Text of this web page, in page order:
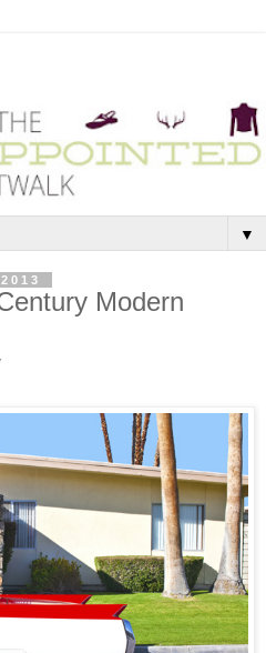
▼
Modern